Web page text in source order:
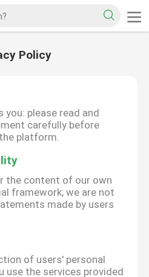
Policy
please read and
carefully before
platform.
the content of our own
framework; we are not
made by users
of users' personal
use the services provided